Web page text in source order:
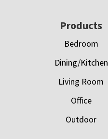
Products
Bedroom
Dining/Kitchen
Living Room
Office
Outdoor